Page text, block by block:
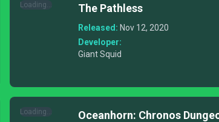
Loading... The Pathless
Released: Nov 12, 2020
Developer:
Giant Squid
Loading... Oceanhorn: Chronos